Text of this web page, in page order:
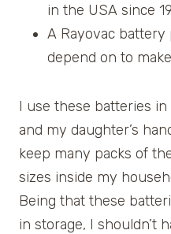
in the USA since
A Rayovac
depend on to
I use these batteries
and my daughter’s
keep many packs of
sizes inside my
Being that these
in storage, I shouldn’t